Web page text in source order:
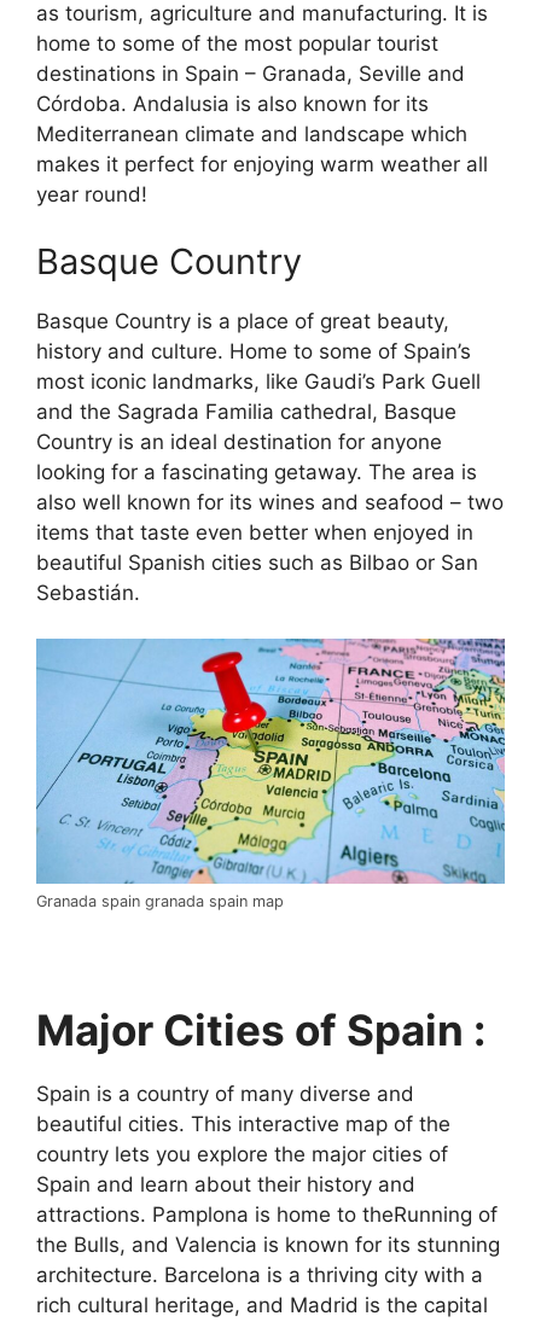
as tourism, agriculture and manufacturing. It is
home to some of the most popular tourist
destinations in Spain – Granada, Seville and
Córdoba. Andalusia is also known for its
Mediterranean climate and landscape which
makes it perfect for enjoying warm weather all
year round!
Basque Country
Basque Country is a place of great beauty,
history and culture. Home to some of Spain’s
most iconic landmarks, like Gaudi’s Park Guell
and the Sagrada Familia cathedral, Basque
Country is an ideal destination for anyone
looking for a fascinating getaway. The area is
also well known for its wines and seafood – two
items that taste even better when enjoyed in
beautiful Spanish cities such as Bilbao or San
Sebastián.
Granada spain granada spain map
Major Cities of Spain :
Spain is a country of many diverse and
beautiful cities. This interactive map of the
country lets you explore the major cities of
Spain and learn about their history and
attractions. Pamplona is home to theRunning of
the Bulls, and Valencia is known for its stunning
architecture. Barcelona is a thriving city with a
rich cultural heritage, and Madrid is the capital